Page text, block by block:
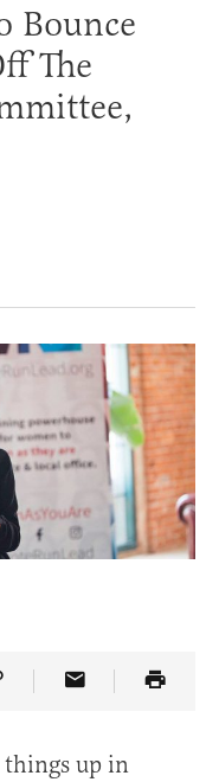
Bounce
The
on Truth Social
Article Link
Share Article
things up in